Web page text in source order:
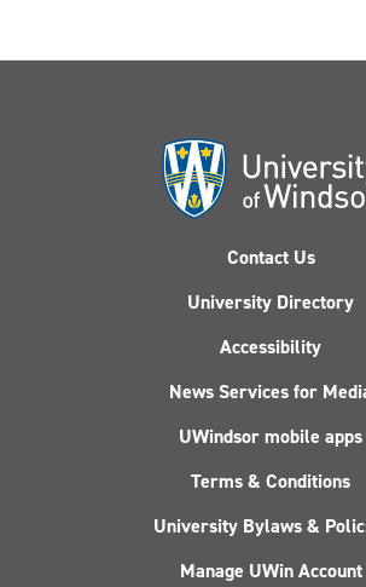
Contact Us
University Directory
Accessibility
News Services for
UWindsor mobile apps
Terms & Conditions
University Bylaws &
Manage UWin Account